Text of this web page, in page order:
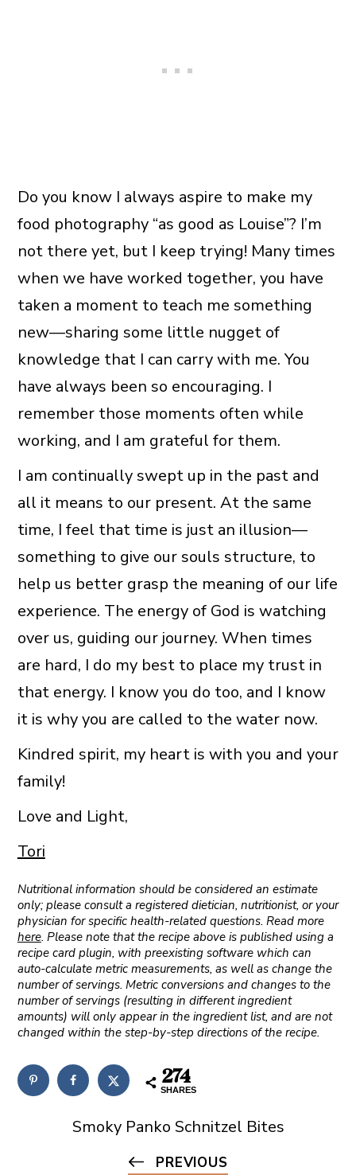
Do you know I always aspire to make my
food photography “as good as Louise”? I’m
not there yet, but I keep trying! Many times
when we have worked together, you have
taken a moment to teach me something
new—sharing some little nugget of
knowledge that I can carry with me. You
have always been so encouraging. I
remember those moments often while
working, and I am grateful for them.
I am continually swept up in the past and
all it means to our present. At the same
time, I feel that time is just an illusion—
something to give our souls structure, to
help us better grasp the meaning of our life
experience. The energy of God is watching
over us, guiding our journey. When times
are hard, I do my best to place my trust in
that energy. I know you do too, and I know
it is why you are called to the water now.
Kindred spirit, my heart is with you and your
family!
Love and Light,
Tori
Nutritional information should be considered an estimate
only; please consult a registered dietician, nutritionist, or your
physician for specific health-related questions. Read more
here. Please note that the recipe above is published using a
recipe card plugin, with preexisting software which can
auto-calculate metric measurements, as well as change the
number of servings. Metric conversions and changes to the
number of servings (resulting in different ingredient
amounts) will only appear in the ingredient list, and are not
changed within the step-by-step directions of the recipe.
274
SHARES
Smoky Panko Schnitzel Bites
PREVIOUS